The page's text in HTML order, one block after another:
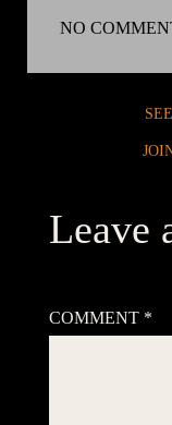
NO
Leave
COMMENT *